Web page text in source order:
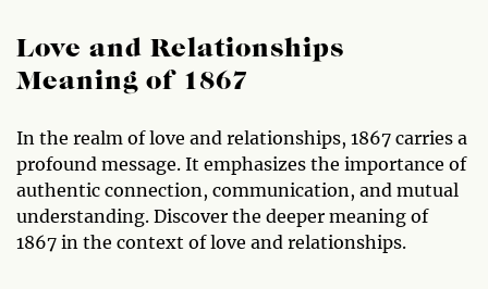
Love and Relationships
Meaning of 1867
In the realm of love and relationships, 1867 carries a
profound message. It emphasizes the importance of
authentic connection, communication, and mutual
understanding. Discover the deeper meaning of
1867 in the context of love and relationships.